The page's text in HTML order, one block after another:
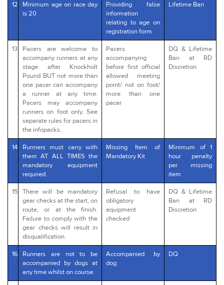
12
Minimum age on race day
is 20
Providing false
information
relating to age on
registration form
Lifetime Ban
13
Pacers are welcome to
accompany runners at any
stage after Knockholt
Pound BUT not more than
one pacer can accompany
a runner at any time.
Pacers may accompany
runners on foot only. See
separate rules for pacers in
the infopacks.
Pacers
accompanying
before first official
allowed meeting
point/ not on foot/
more than one
pacer
DQ & Lifetime
Ban at RD
Discretion
14
Runners must carry with
them AT ALL TIMES the
mandatory equipment
required.
Missing Item of
Mandatory Kit
Minimum of 1
hour penalty
per missing
item
15
There will be mandatory
gear checks at the start, on
route, or at the finish.
Failure to comply with the
gear checks will result in
disqualification.
Refusal to have
obligatory
equipment
checked
DQ & Lifetime
Ban at RD
Discretion
16
Runners are not to be
accompanied by dogs at
any time whilst on course.
Accompanied by
dog
DQ